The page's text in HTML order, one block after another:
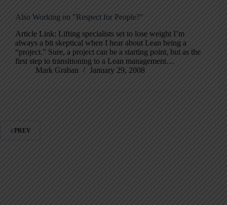
Also Working on "Respect for People?"
Article Link: Lifting specialists set to lose weight I’m
always a bit skeptical when I hear about Lean being a
“project.” Sure, a project can be a starting point, but as the
first step to transitioning to a Lean management…
Mark Graban
January 29, 2008
PREV